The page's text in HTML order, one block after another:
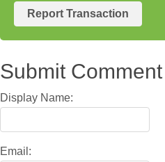
Report Transaction
Submit Comment
Display Name:
Email: